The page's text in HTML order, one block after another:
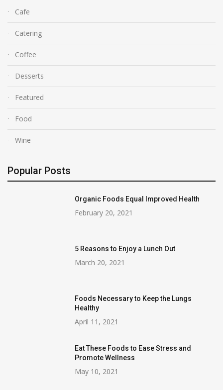
Cafe
Catering
Coffee
Desserts
Featured
Food
Wine
Popular Posts
Organic Foods Equal Improved Health
February 20, 2021
5 Reasons to Enjoy a Lunch Out
March 20, 2021
Foods Necessary to Keep the Lungs
Healthy
April 11, 2021
Eat These Foods to Ease Stress and
Promote Wellness
May 10, 2021